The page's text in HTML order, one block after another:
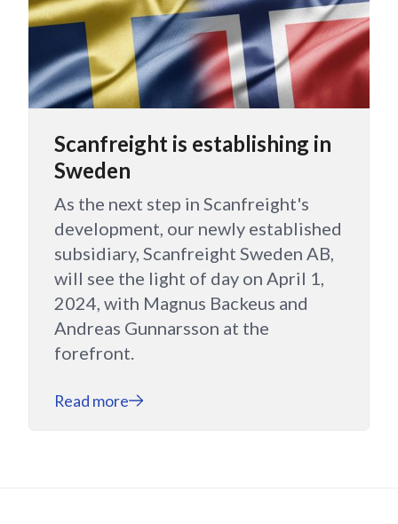
Scanfreight is establishing in
Sweden
As the next step in Scanfreight's
development, our newly established
subsidiary, Scanfreight Sweden AB,
will see the light of day on April 1,
2024, with Magnus Backeus and
Andreas Gunnarsson at the
forefront.
Read more